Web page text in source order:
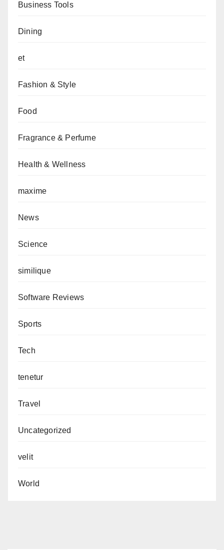
Business Tools
Dining
et
Fashion & Style
Food
Fragrance & Perfume
Health & Wellness
maxime
News
Science
similique
Software Reviews
Sports
Tech
tenetur
Travel
Uncategorized
velit
World